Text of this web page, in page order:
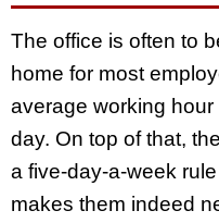
The office is often to
home for most
average working
day. On top of that,
a five-day-a-week
makes them indeed